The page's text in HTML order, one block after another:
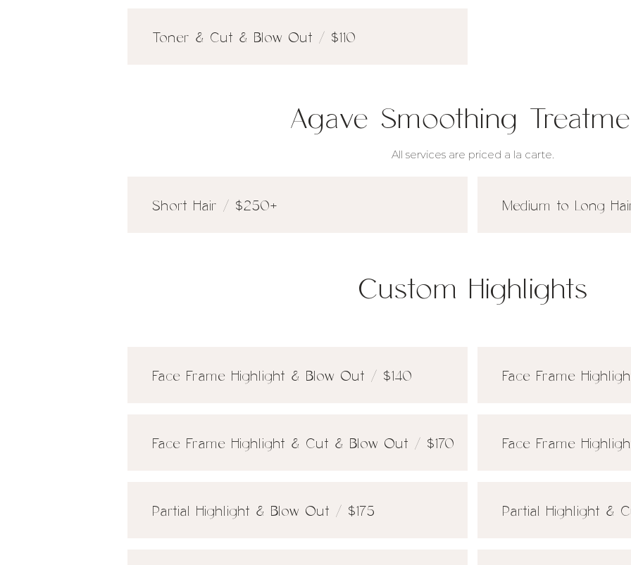
Toner & Cut & Blow Out / $110
Agave Smoothing
All services are priced a la carte.
Short Hair / $250+ Medium to Long
Custom Highlights
Face Frame Highlight & Blow Out / $140
Face Frame Highlight & Cut & Blow Out / $170
Partial Highlight & Blow Out / $175
Face Frame
Face Frame
Partial Highlight &